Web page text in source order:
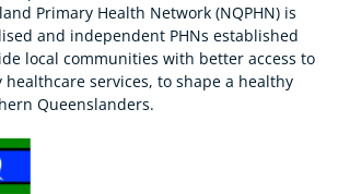
Primary Health Network (NQPHN) is
and independent PHNs established
local communities with better access to
services, to shape a healthy
Queenslanders.